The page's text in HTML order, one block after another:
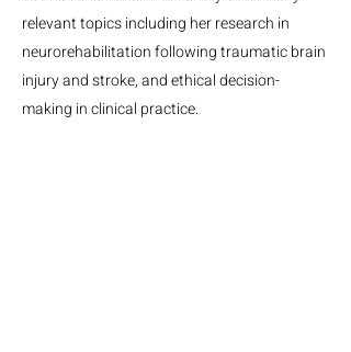
relevant topics including her research in
neurorehabilitation following traumatic brain
injury and stroke, and ethical decision-
making in clinical practice.